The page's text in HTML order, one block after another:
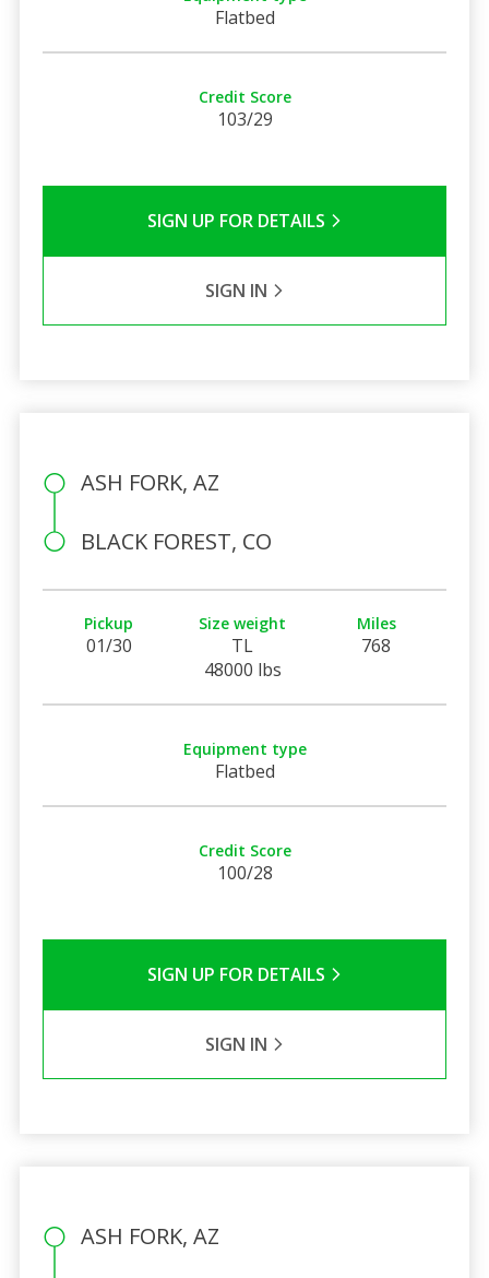
Flatbed
Credit Score
103/29
SIGN UP FOR DETAILS
SIGN IN
ASH FORK, AZ
BLACK FOREST, CO
Pickup
01/30
Size weight
TL
48000 lbs
Miles
768
Equipment type
Flatbed
Credit Score
100/28
SIGN UP FOR DETAILS
SIGN IN
ASH FORK, AZ